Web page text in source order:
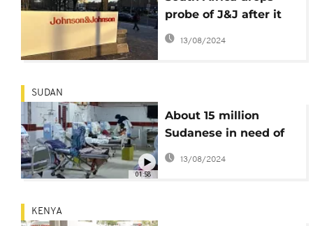
probe of J&J after it
agrees to lower price
of TB drug
13/08/2024
01:58
SUDAN
About 15 million
Sudanese in need of
urgent health
assistance
13/08/2024
KENYA